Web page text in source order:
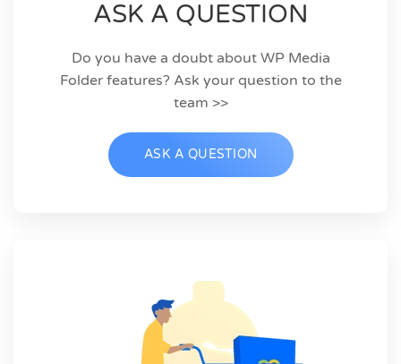
ASK A QUESTION
Do you have a doubt about WP Media
Folder features? Ask your question to the
team >>
ASK A QUESTION